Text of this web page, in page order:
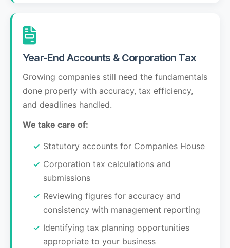
Year-End Accounts & Corporation Tax
Growing companies still need the fundamentals
done properly with accuracy, tax efficiency,
and deadlines handled.
We take care of:
Statutory accounts for Companies House
Corporation tax calculations and
submissions
Reviewing figures for accuracy and
consistency with management reporting
Identifying tax planning opportunities
appropriate to your business